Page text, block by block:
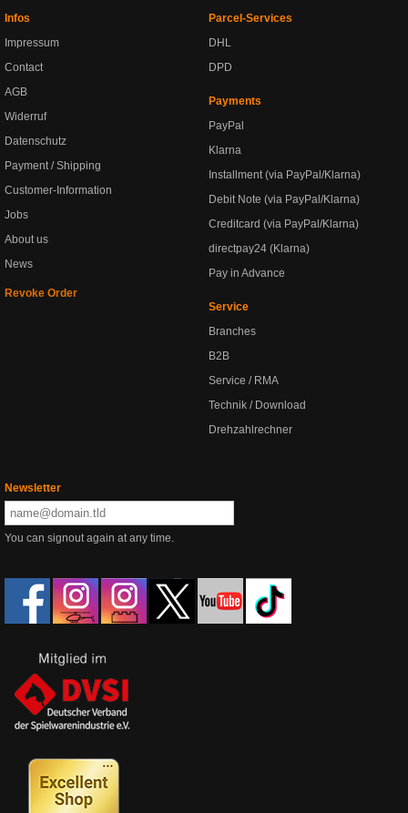
Infos
Impressum
Contact
AGB
Widerruf
Datenschutz
Payment / Shipping
Customer-Information
Jobs
About us
News
Revoke Order
Parcel-Services
DHL
DPD
Payments
PayPal
Klarna
Installment (via PayPal/Klarna)
Debit Note (via PayPal/Klarna)
Creditcard (via PayPal/Klarna)
directpay24 (Klarna)
Pay in Advance
Service
Branches
B2B
Service / RMA
Technik / Download
Drehzahlrechner
Newsletter
You can signout again at any time.